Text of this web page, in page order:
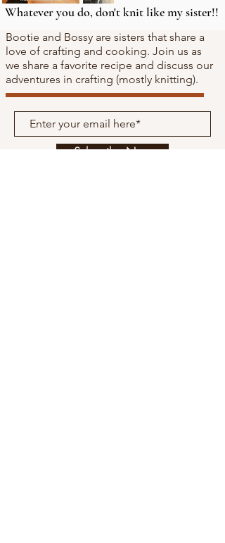
Whatever you do, don't knit like my sister!!
Bootie and Bossy are sisters that share a
love of crafting and cooking. Join us as
we share a favorite recipe and discuss our
adventures in crafting (mostly knitting).
Subscribe Now